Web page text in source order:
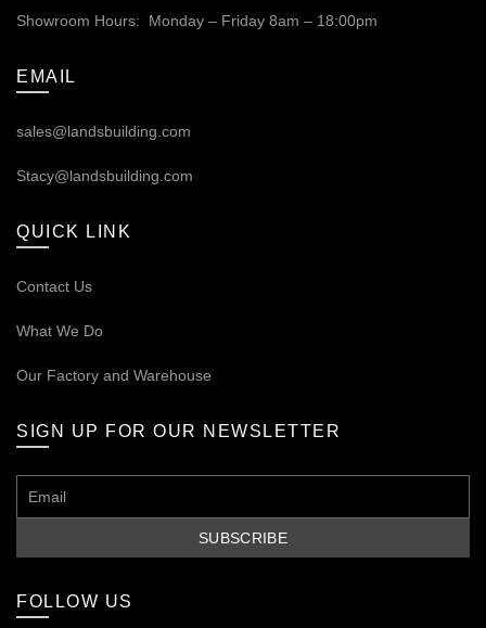
Showroom Hours: Monday – Friday 8am – 18:00pm
EMAIL
sales@landsbuilding.com
Stacy@landsbuilding.com
QUICK LINK
Contact Us
What We Do
Our Factory and Warehouse
SIGN UP FOR OUR NEWSLETTER
FOLLOW US